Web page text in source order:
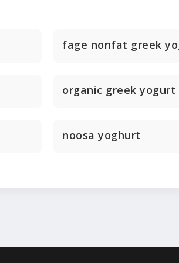
fage nonfat greek
organic greek yogurt
noosa yoghurt